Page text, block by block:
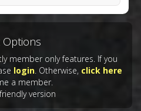
Photo
Options
member only features. If you
login. Otherwise, click here
a member.
version